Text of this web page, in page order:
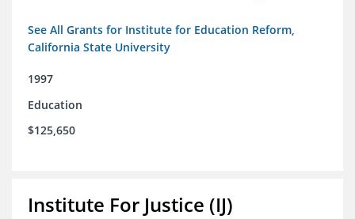
See All Grants for Institute for Education Reform,
California State University
1997
Education
$125,650
Institute For Justice (IJ)